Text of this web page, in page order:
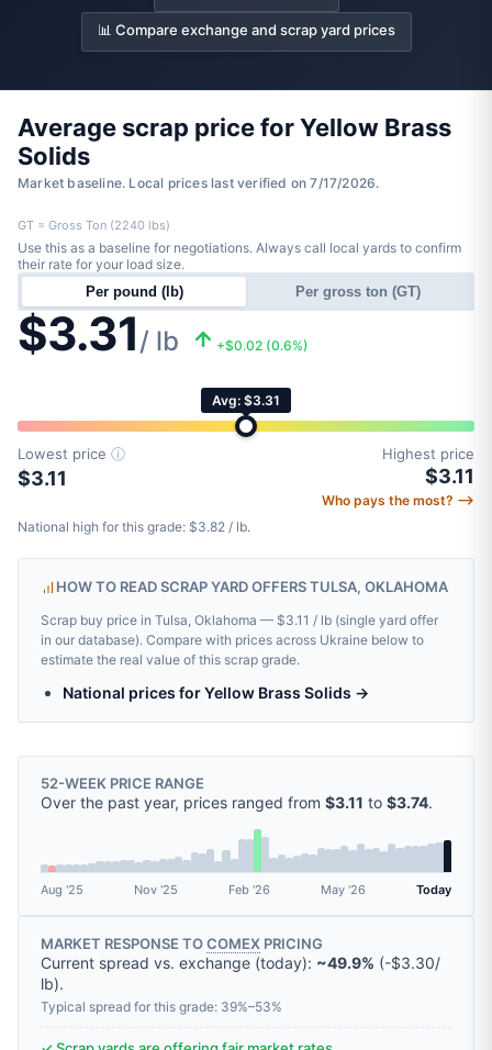
📊 Compare exchange and scrap yard prices
Average scrap price for Yellow Brass
Solids
Market baseline. Local prices last verified on 7/17/2026.
$3.31/ lb +$0.02 (0.6%)
Per pound (lb) Per gross ton (GT)
Use this as a baseline for negotiations. Always call local yards to confirm
their rate for your load size.
GT = Gross Ton (2240 lbs)
Avg: $3.31
Lowest price ⓘ
$3.11
Highest price
$3.11
Who pays the most? ⟶
National high for this grade: $3.82 / lb.
HOW TO READ SCRAP YARD OFFERS TULSA, OKLAHOMA
Scrap buy price in Tulsa, Oklahoma — $3.11 / lb (single yard offer
in our database). Compare with prices across Ukraine below to
estimate the real value of this scrap grade.
National prices for Yellow Brass Solids →
52-WEEK PRICE RANGE
Over the past year, prices ranged from $3.11 to $3.74.
Aug '25 Nov '25 Feb '26 May '26 Today
MARKET RESPONSE TOCOMEX PRICING
Current spread vs. exchange (today): ~49.9% (-$3.30/
lb).
Typical spread for this grade: 39%–53%